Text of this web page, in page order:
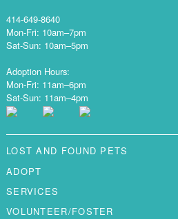
414-649-8640
Mon-Fri: 10am–7pm
Sat-Sun: 10am–5pm
Adoption Hours:
Mon-Fri: 11am–6pm
Sat-Sun: 11am–4pm
LOST AND FOUND PETS
ADOPT
SERVICES
VOLUNTEER/FOSTER